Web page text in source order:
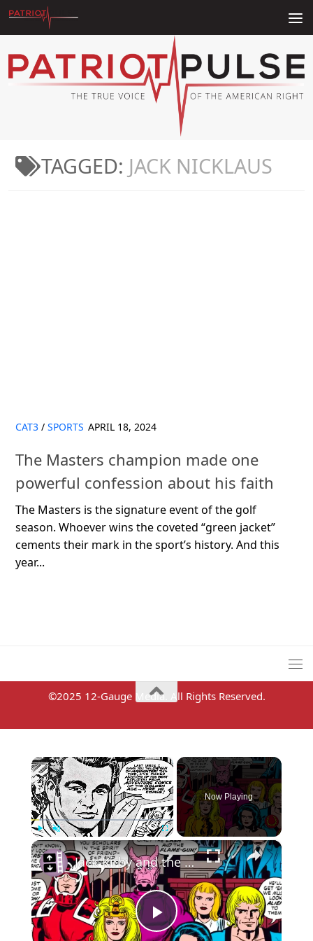
Skip to content
TAGGED: JACK NICKLAUS
CAT3 / SPORTS APRIL 18, 2024
The Masters champion made one
powerful confession about his faith
The Masters is the signature event of the golf
season. Whoever wins the coveted “green jacket”
cements their mark in the sport’s history. And this
year...
©2025 12-Gauge Media. All Rights Reserved.
×
Play Unmute Fullscreen
Now Playing
×
Play
Jack Kirby and the Eternals